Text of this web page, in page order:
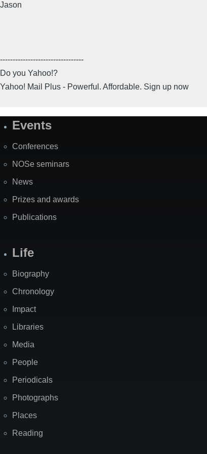
Jason
---------------------------------
Do you Yahoo!?
Yahoo! Mail Plus - Powerful. Affordable. Sign up now
SiteEvents
Conferences
NOSe seminars
News
Prizes and awards
Publications
Life
Biography
Chronology
Impact
Libraries
Media
People
Periodicals
Photographs
Places
Reading